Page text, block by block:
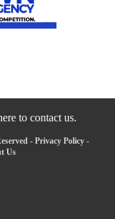
to contact us.
- Privacy Policy -
Us